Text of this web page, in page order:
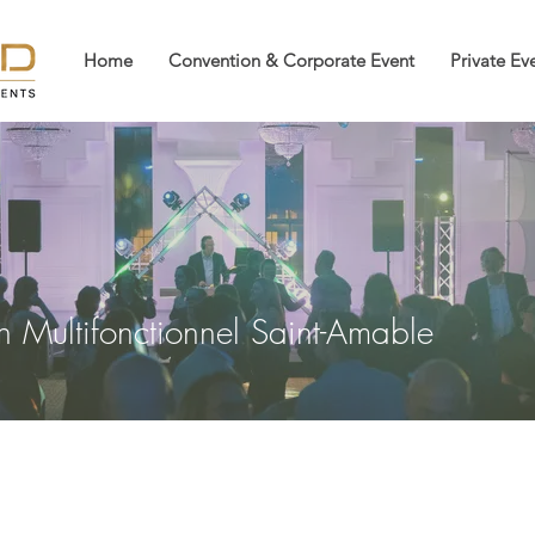
Home Convention & Corporate Event Private
Saint-
Multifonctionnel Saint-Amable